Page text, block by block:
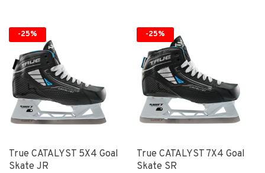
-25%
True CATALYST 5X4 Goal
Skate JR
-25%
True CATALYST 7X4 Goal
Skate SR